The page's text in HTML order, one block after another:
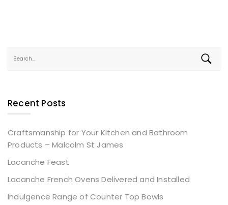
Recent Posts
Craftsmanship for Your Kitchen and Bathroom
Products – Malcolm St James
Lacanche Feast
Lacanche French Ovens Delivered and Installed
Indulgence Range of Counter Top Bowls